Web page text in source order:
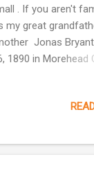
. If you aren't
my great
Jonas
in Morehead
was either. The
in him. He w...